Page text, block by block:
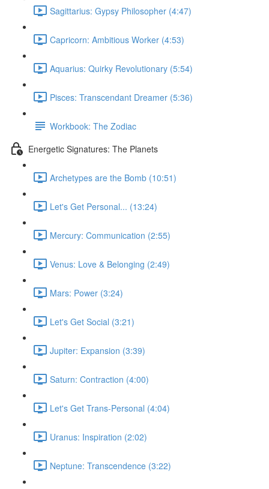
Sagittarius: Gypsy Philosopher (4:47)
Capricorn: Ambitious Worker (4:53)
Aquarius: Quirky Revolutionary (5:54)
Pisces: Transcendant Dreamer (5:36)
Workbook: The Zodiac
Energetic Signatures: The Planets
Archetypes are the Bomb (10:51)
Let's Get Personal... (13:24)
Mercury: Communication (2:55)
Venus: Love & Belonging (2:49)
Mars: Power (3:24)
Let's Get Social (3:21)
Jupiter: Expansion (3:39)
Saturn: Contraction (4:00)
Let's Get Trans-Personal (4:04)
Uranus: Inspiration (2:02)
Neptune: Transcendence (3:22)